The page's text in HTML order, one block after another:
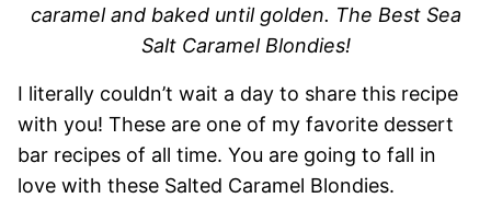
caramel and baked until golden. The Best Sea
Salt Caramel Blondies!
I literally couldn’t wait a day to share this recipe
with you! These are one of my favorite dessert
bar recipes of all time. You are going to fall in
love with these Salted Caramel Blondies.